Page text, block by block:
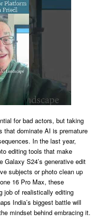
for bad actors, but taking
that dominate AI is premature
In the last year,
editing tools that make
S24’s generative edit
subjects or photo clean up
16 Pro Max, these
job of realistically editing
India’s biggest battle will
mindset behind embracing it.